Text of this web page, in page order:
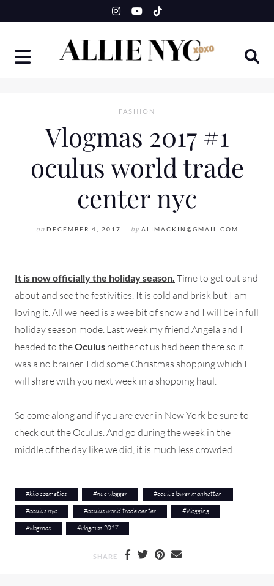
to
FASHION
Vlogmas 2017 #1
oculus world trade
center nyc
on DECEMBER 4, 2017 by ALIMACKIN@GMAIL.COM
It is now officially the holiday season. Time to get out and
about and see the festivities. It is cold and brisk but I am
loving it. All we need is a wee bit of snow and I will be in full
holiday season mode. Last week my friend Angela and I
headed to theOculus neither of us had been there so it
was a no brainer. I did some Christmas shopping which I
will share with you next week in a shopping haul.
So come along and if you are ever in New York be sure to
check out the Oculus. And go during the week in the
middle of the day like we did, it is much less crowded!
#kilo cosmetics #nuc vlogger #oculus lower manhattan
#oculus nyc #oculus world trade center #Vlogging
#vlogmas #vlogmas 2017
SHARE